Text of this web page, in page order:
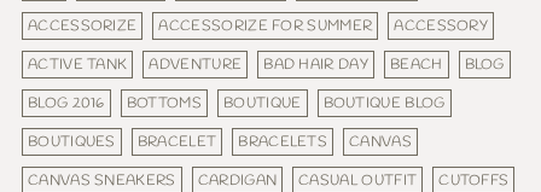
ACCESSORIZE
ACCESSORIZE FOR SUMMER
ACCESSORY
ACTIVE TANK
ADVENTURE BAD HAIR DAY BEACH
BLOG
BLOG 2016
BOTTOMS BOUTIQUE
BOUTIQUE BLOG
BOUTIQUES
BRACELET BRACELETS
CANVAS
CANVAS SNEAKERS
CARDIGAN CASUAL OUTFIT
CUTOFFS